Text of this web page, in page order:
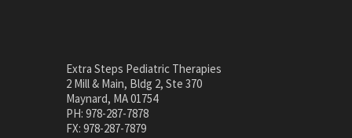
Extra Steps Pediatric Therapies
2 Mill & Main, Bldg 2, Ste 370
Maynard, MA 01754
PH: 978-287-7878
FX: 978-287-7879